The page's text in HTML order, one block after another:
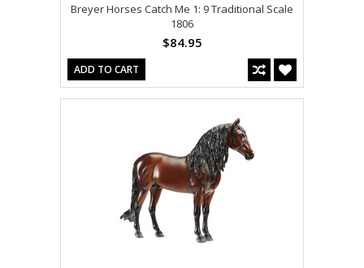
Breyer Horses Catch Me 1: 9 Traditional Scale
1806
$84.95
ADD TO CART